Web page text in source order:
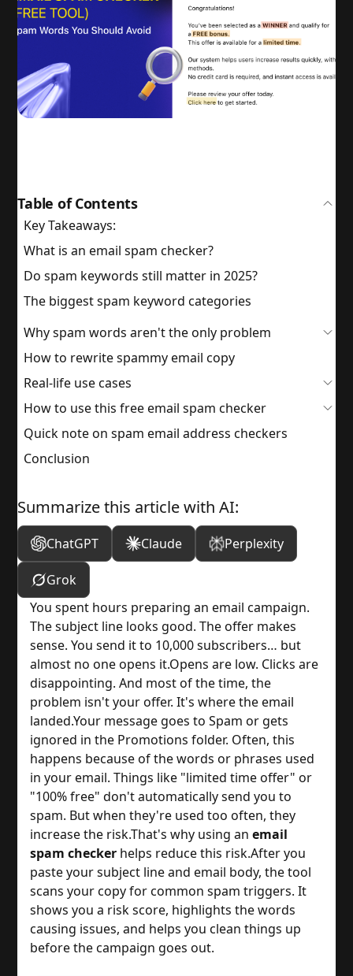
Table of Contents
Key Takeaways:
What is an email spam checker?
Do spam keywords still matter in 2025?
The biggest spam keyword categories
Why spam words aren't the only problem
How to rewrite spammy email copy
Real-life use cases
How to use this free email spam checker
Quick note on spam email address checkers
Conclusion
Summarize this article with AI:
ChatGPT Claude Perplexity
Grok
You spent hours preparing an email campaign.
The subject line looks good. The offer makes
sense. You send it to 10,000 subscribers… but
almost no one opens it.Opens are low. Clicks are
disappointing. And most of the time, the
problem isn't your offer. It's where the email
landed.Your message goes to Spam or gets
ignored in the Promotions folder. Often, this
happens because of the words or phrases used
in your email. Things like "limited time offer" or
"100% free" don't automatically send you to
spam. But when they're used too often, they
increase the risk.That's why using anemail
spam checker helps reduce this risk.After you
paste your subject line and email body, the tool
scans your copy for common spam triggers. It
shows you a risk score, highlights the words
causing issues, and helps you clean things up
before the campaign goes out.